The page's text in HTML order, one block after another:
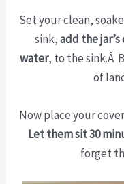
Set your clean,
sink,add the
water, to the sink.Â
of
Now place your
Let them sit 30
forget